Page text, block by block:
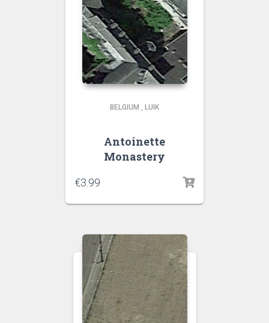
BELGIUM , LUIK
Antoinette
Monastery
€3.99